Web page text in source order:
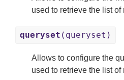
used to retrieve the list of
queryset (queryset)
Allows to configure the
used to retrieve the list of